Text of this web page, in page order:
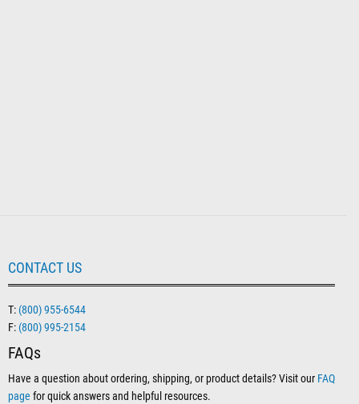
CONTACT US
T: (800) 955-6544
F: (800) 995-2154
FAQs
Have a question about ordering, shipping, or product details? Visit our FAQ
page for quick answers and helpful resources.